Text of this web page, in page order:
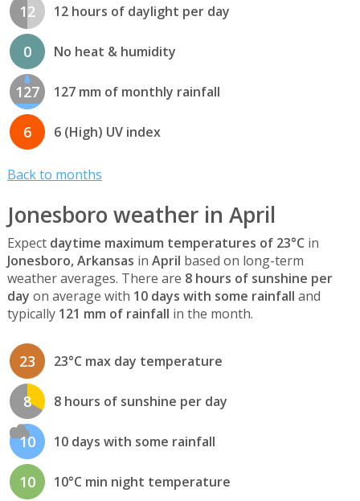
12 12 hours of daylight per day
0 No heat & humidity
127 127 mm of monthly rainfall
6 6 (High) UV index
Back to months
Jonesboro weather in April
Expect daytime maximum temperatures of 23°C in
Jonesboro, Arkansas in April based on long-term
weather averages. There are 8 hours of sunshine per
day on average with 10 days with some rainfall and
typically 121 mm of rainfall in the month.
23 23°C max day temperature
8 8 hours of sunshine per day
10 10 days with some rainfall
10 10°C min night temperature